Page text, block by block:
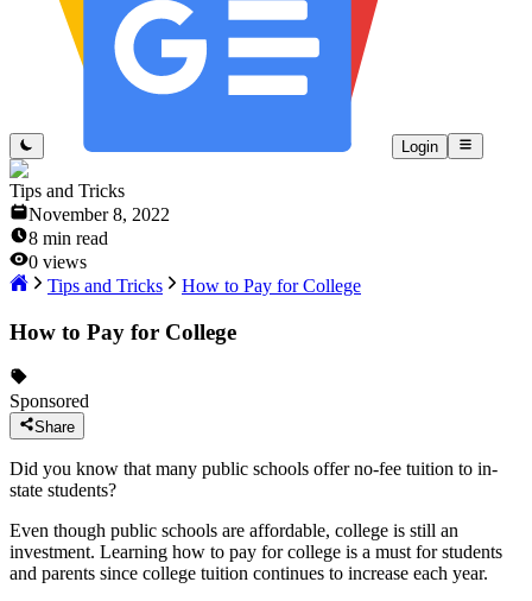
Login
Tips and Tricks
November 8, 2022
8 min read
0 views
Tips and Tricks
How to Pay for College
How to Pay for College
Sponsored
Share
Did you know that many public schools offer no-fee tuition to in-
state students?
Even though public schools are affordable, college is still an
investment. Learning how to pay for college is a must for students
and parents since college tuition continues to increase each year.